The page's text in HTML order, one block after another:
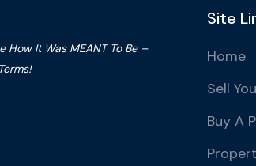
How It Was MEANT To Be –
Site
Home
Sell
Buy A